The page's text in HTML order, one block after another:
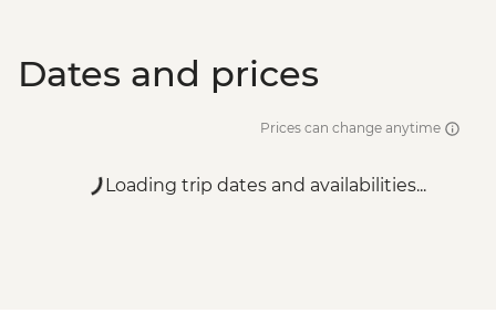
Dates and prices
Prices can change anytime
Loading trip dates and availabilities...